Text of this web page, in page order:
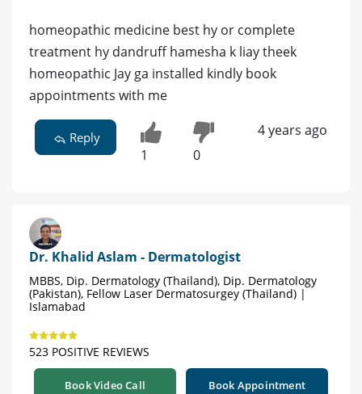
homeopathic medicine best hy or complete
treatment hy dandruff hamesha k liay theek
homeopathic Jay ga installed kindly book
appointments with me
Reply
1 0
4 years ago
Dr. Khalid Aslam - Dermatologist
MBBS, Dip. Dermatology (Thailand), Dip. Dermatology
(Pakistan), Fellow Laser Dermatosurgey (Thailand) |
Islamabad
523 POSITIVE REVIEWS
Book Video Call Book Appointment